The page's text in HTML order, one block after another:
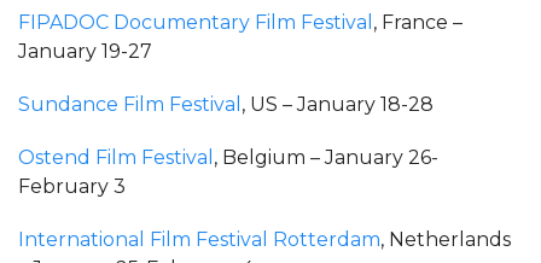
FIPADOC Documentary Film Festival , France –
January 19-27
Sundance Film Festival , US – January 18-28
Ostend Film Festival , Belgium – January 26-
February 3
International Film Festival Rotterdam, Netherlands